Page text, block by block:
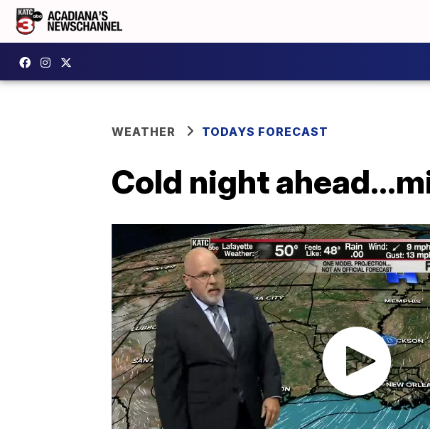
WEATHER TODAYS FORECAST
Cold night